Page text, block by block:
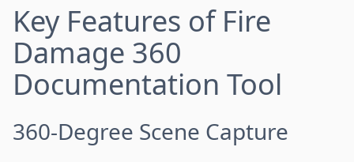
Key Features of Fire
Damage 360
Documentation Tool
360-Degree Scene Capture